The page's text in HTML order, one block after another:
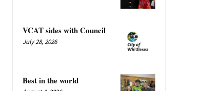
VCAT sides with Council
July 28, 2026
Best in the world